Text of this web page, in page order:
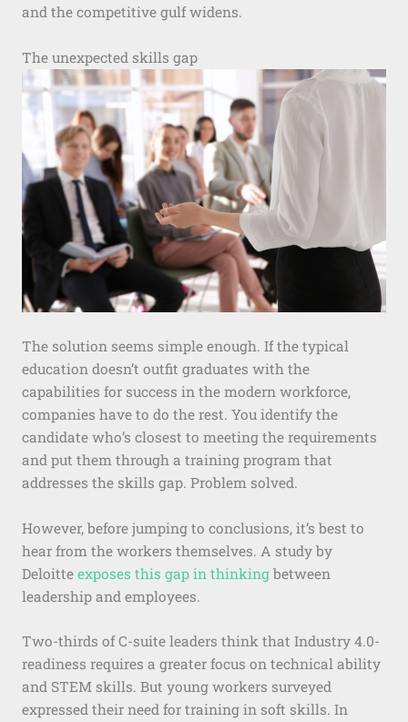
and the competitive gulf widens.
The unexpected skills gap
The solution seems simple enough. If the typical
education doesn’t outfit graduates with the
capabilities for success in the modern workforce,
companies have to do the rest. You identify the
candidate who’s closest to meeting the requirements
and put them through a training program that
addresses the skills gap. Problem solved.
However, before jumping to conclusions, it’s best to
hear from the workers themselves. A study by
Deloitte exposes this gap in thinkingbetween
leadership and employees.
Two-thirds of C-suite leaders think that Industry 4.0-
readiness requires a greater focus on technical ability
and STEM skills. But young workers surveyed
expressed their need for training in soft skills. In